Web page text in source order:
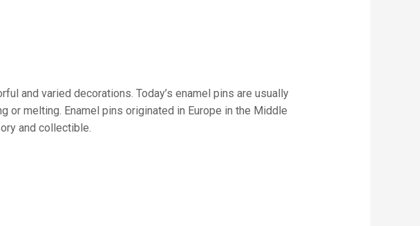
and varied decorations. Today’s enamel pins are usually
or melting. Enamel pins originated in Europe in the Middle
and collectible.